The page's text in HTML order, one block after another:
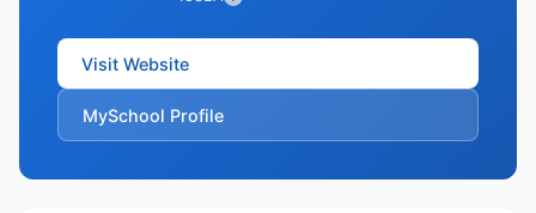
Visit Website
MySchool Profile